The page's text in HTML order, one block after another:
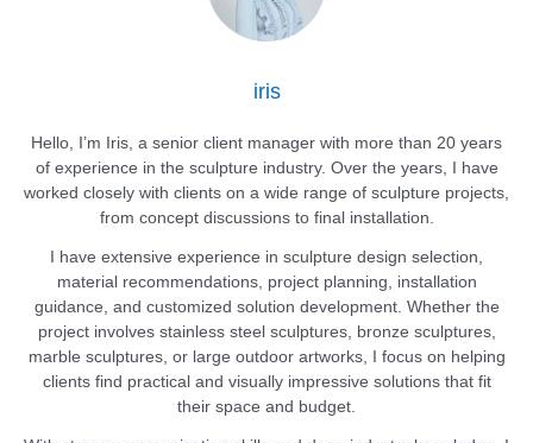
iris
Hello, I’m Iris, a senior client manager with more than 20 years
of experience in the sculpture industry. Over the years, I have
worked closely with clients on a wide range of sculpture projects,
from concept discussions to final installation.
I have extensive experience in sculpture design selection,
material recommendations, project planning, installation
guidance, and customized solution development. Whether the
project involves stainless steel sculptures, bronze sculptures,
marble sculptures, or large outdoor artworks, I focus on helping
clients find practical and visually impressive solutions that fit
their space and budget.